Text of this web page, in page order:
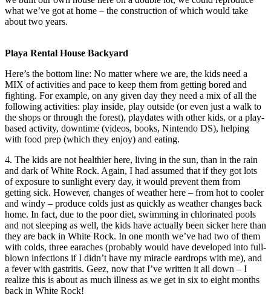
what we’ve got at home – the construction of which would take
about two years.
Playa Rental House Backyard
Here’s the bottom line: No matter where we are, the kids need a
MIX of activities and pace to keep them from getting bored and
fighting. For example, on any given day they need a mix of all the
following activities: play inside, play outside (or even just a walk to
the shops or through the forest), playdates with other kids, or a play-
based activity, downtime (videos, books, Nintendo DS), helping
with food prep (which they enjoy) and eating.
4. The kids are not healthier here, living in the sun, than in the rain
and dark of White Rock. Again, I had assumed that if they got lots
of exposure to sunlight every day, it would prevent them from
getting sick. However, changes of weather here – from hot to cooler
and windy – produce colds just as quickly as weather changes back
home. In fact, due to the poor diet, swimming in chlorinated pools
and not sleeping as well, the kids have actually been sicker here than
they are back in White Rock. In one month we’ve had two of them
with colds, three earaches (probably would have developed into full-
blown infections if I didn’t have my miracle eardrops with me), and
a fever with gastritis. Geez, now that I’ve written it all down – I
realize this is about as much illness as we get in six to eight months
back in White Rock!